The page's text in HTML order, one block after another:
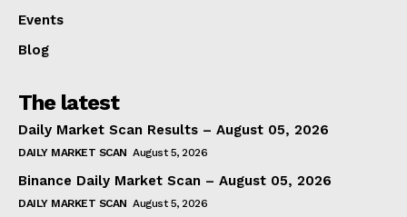
Events
Blog
The latest
Daily Market Scan Results – August 05, 2026
DAILY MARKET SCAN August 5, 2026
Binance Daily Market Scan – August 05, 2026
DAILY MARKET SCAN August 5, 2026